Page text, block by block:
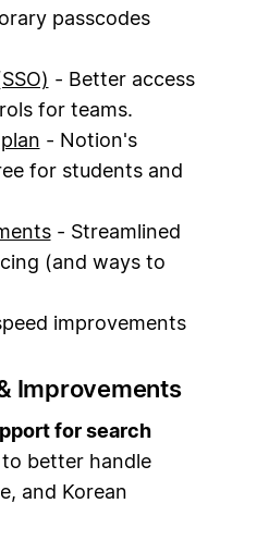
passcodes
- Better access
for teams.
- Notion's
for students and
- Streamlined
(and ways to
improvements
Improvements
for search
better handle
and Korean